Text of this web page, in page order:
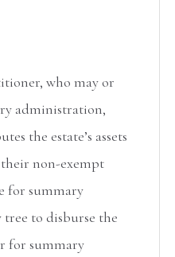
who may or
administration,
the estate’s assets
non-exempt
for summary
to disburse the
for summary